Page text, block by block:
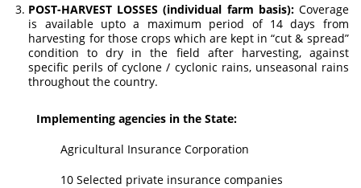
POST-HARVEST LOSSES (individual farm basis):Coverage
is available upto a maximum period of 14 days from
harvesting for those crops which are kept in “cut & spread”
condition to dry in the field after harvesting, against
specific perils of cyclone / cyclonic rains, unseasonal rains
throughout the country.
Implementing agencies in the State:
Agricultural Insurance Corporation
10 Selected private insurance companies